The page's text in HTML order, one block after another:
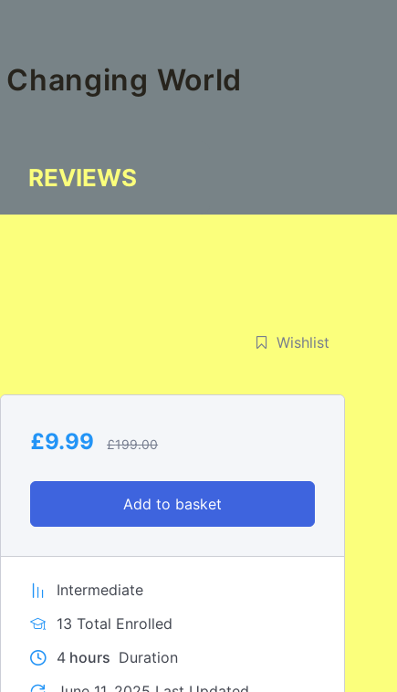
World
REVIEWS
Wishlist
£9.99 £199.00
Add to basket
Intermediate
13 Total Enrolled
4 hours Duration